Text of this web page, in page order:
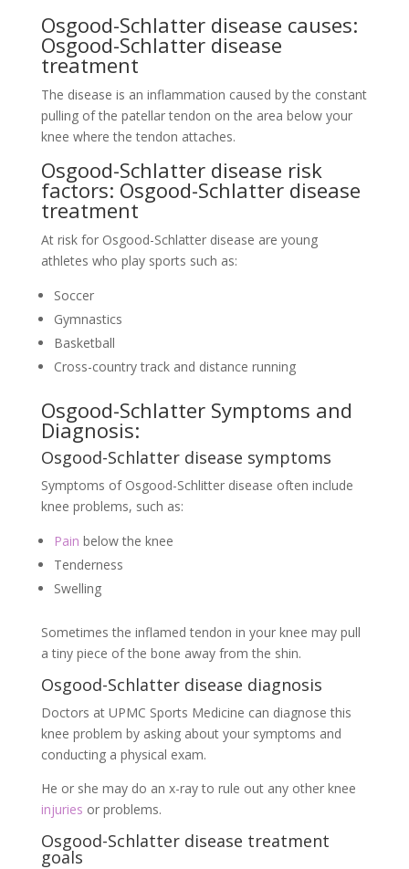
Osgood-Schlatter disease causes:
Osgood-Schlatter disease
treatment
The disease is an inflammation caused by the constant
pulling of the patellar tendon on the area below your
knee where the tendon attaches.
Osgood-Schlatter disease risk
factors: Osgood-Schlatter disease
treatment
At risk for Osgood-Schlatter disease are young
athletes who play sports such as:
Soccer
Gymnastics
Basketball
Cross-country track and distance running
Osgood-Schlatter Symptoms and
Diagnosis:
Osgood-Schlatter disease symptoms
Symptoms of Osgood-Schlitter disease often include
knee problems, such as:
Pain below the knee
Tenderness
Swelling
Sometimes the inflamed tendon in your knee may pull
a tiny piece of the bone away from the shin.
Osgood-Schlatter disease diagnosis
Doctors at UPMC Sports Medicine can diagnose this
knee problem by asking about your symptoms and
conducting a physical exam.
He or she may do an x-ray to rule out any other knee
injuries or problems.
Osgood-Schlatter disease treatment
goals